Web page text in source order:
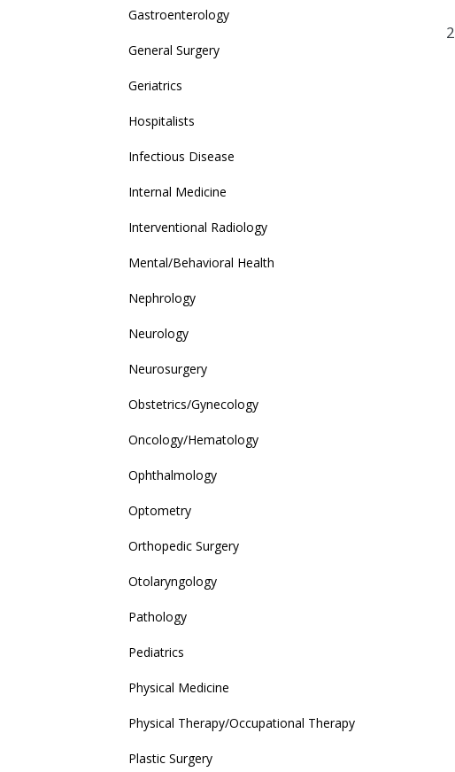
Gastroenterology
General Surgery
Geriatrics
Hospitalists
Infectious Disease
Internal Medicine
Interventional Radiology
Mental/Behavioral Health
Nephrology
Neurology
Neurosurgery
Obstetrics/Gynecology
Oncology/Hematology
Ophthalmology
Optometry
Orthopedic Surgery
Otolaryngology
Pathology
Pediatrics
Physical Medicine
Physical Therapy/Occupational Therapy
Plastic Surgery